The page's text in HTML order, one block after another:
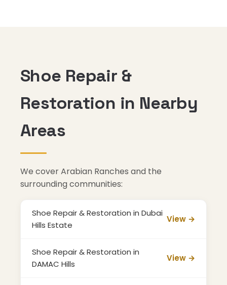
Shoe Repair &
Restoration in Nearby
Areas
We cover Arabian Ranches and the
surrounding communities:
Shoe Repair & Restoration in Dubai
Hills Estate
View →
Shoe Repair & Restoration in
DAMAC Hills
View →